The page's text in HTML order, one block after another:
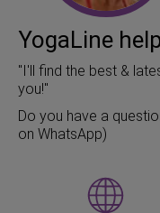
YogaLine
"I'll find the best &
you!"
Do you have a
on WhatsApp)